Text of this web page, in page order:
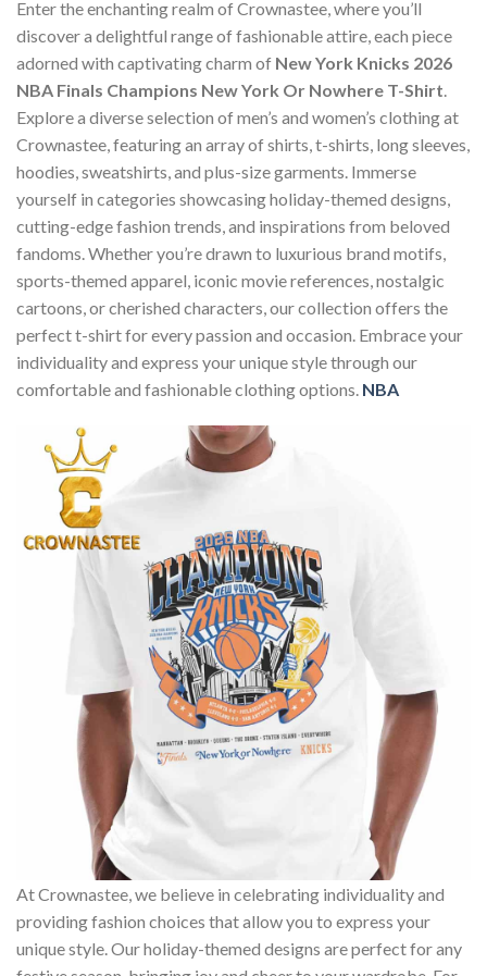
Enter the enchanting realm of Crownastee, where you’ll
discover a delightful range of fashionable attire, each piece
adorned with captivating charm of New York Knicks 2026
NBA Finals Champions New York Or Nowhere T-Shirt.
Explore a diverse selection of men’s and women’s clothing at
Crownastee, featuring an array of shirts, t-shirts, long sleeves,
hoodies, sweatshirts, and plus-size garments. Immerse
yourself in categories showcasing holiday-themed designs,
cutting-edge fashion trends, and inspirations from beloved
fandoms. Whether you’re drawn to luxurious brand motifs,
sports-themed apparel, iconic movie references, nostalgic
cartoons, or cherished characters, our collection offers the
perfect t-shirt for every passion and occasion. Embrace your
individuality and express your unique style through our
comfortable and fashionable clothing options. NBA
At Crownastee, we believe in celebrating individuality and
providing fashion choices that allow you to express your
unique style. Our holiday-themed designs are perfect for any